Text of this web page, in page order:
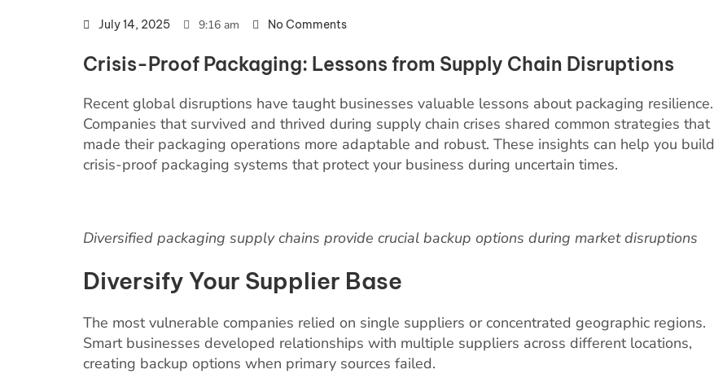
July 14, 2025 9:16 am No Comments
Crisis-Proof Packaging: Lessons from Supply Chain Disruptions
Recent global disruptions have taught businesses valuable lessons about packaging resilience.
Companies that survived and thrived during supply chain crises shared common strategies that
made their packaging operations more adaptable and robust. These insights can help you build
crisis-proof packaging systems that protect your business during uncertain times.
Diversified packaging supply chains provide crucial backup options during market disruptions
Diversify Your Supplier Base
The most vulnerable companies relied on single suppliers or concentrated geographic regions.
Smart businesses developed relationships with multiple suppliers across different locations,
creating backup options when primary sources failed.